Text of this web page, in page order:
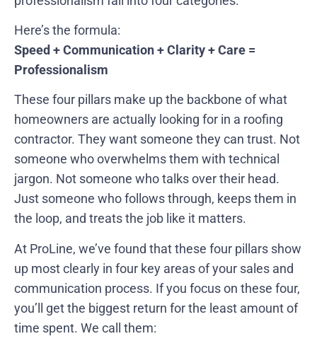
Here’s the formula:
Speed + Communication + Clarity + Care =
Professionalism
These four pillars make up the backbone of what
homeowners are actually looking for in a roofing
contractor. They want someone they can trust. Not
someone who overwhelms them with technical
jargon. Not someone who talks over their head.
Just someone who follows through, keeps them in
the loop, and treats the job like it matters.
At ProLine, we’ve found that these four pillars show
up most clearly in four key areas of your sales and
communication process. If you focus on these four,
you’ll get the biggest return for the least amount of
time spent. We call them: